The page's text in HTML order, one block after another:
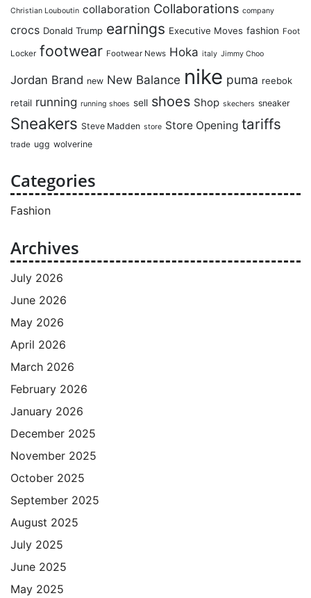
Christian Louboutin collaboration Collaborations company
crocs Donald Trump earnings Executive Moves fashion Foot
Locker footwear Footwear News Hoka italy Jimmy Choo
Jordan Brand new New Balance nike puma reebok
retail running running shoes sell shoes Shop skechers sneaker
Sneakers Steve Madden store Store Opening tariffs
trade ugg wolverine
Categories
Fashion
Archives
July 2026
June 2026
May 2026
April 2026
March 2026
February 2026
January 2026
December 2025
November 2025
October 2025
September 2025
August 2025
July 2025
June 2025
May 2025